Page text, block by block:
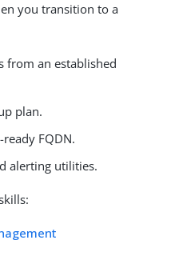
you transition to a
from an established
plan.
FQDN.
alerting utilities.